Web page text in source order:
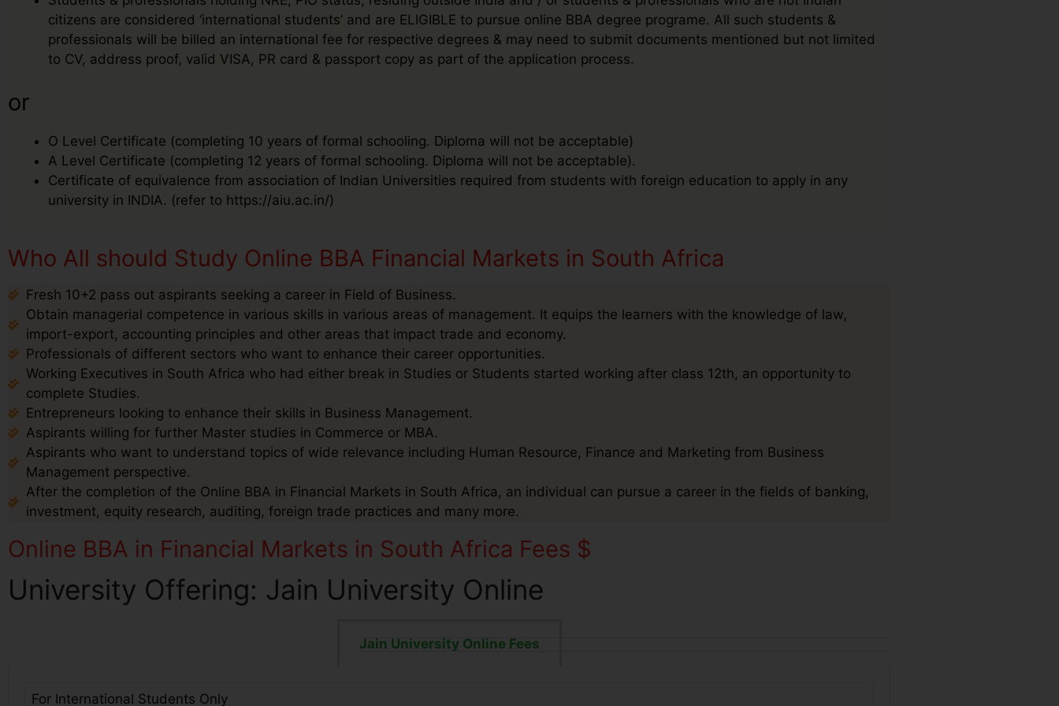
citizens are considered ‘international students’ and are ELIGIBLE to pursue online BBA degree programe. All such students &
professionals will be billed an international fee for respective degrees & may need to submit documents mentioned but not limited
to CV, address proof, valid VISA, PR card & passport copy as part of the application process.
or
O Level Certificate (completing 10 years of formal schooling. Diploma will not be acceptable)
A Level Certificate (completing 12 years of formal schooling. Diploma will not be acceptable).
Certificate of equivalence from association of Indian Universities required from students with foreign education to apply in any
university in INDIA. (refer to https://aiu.ac.in/)
Who All should Study Online BBA Financial Markets in South Africa
Fresh 10+2 pass out aspirants seeking a career in Field of Business.
Obtain managerial competence in various skills in various areas of management. It equips the learners with the knowledge of law,
import-export, accounting principles and other areas that impact trade and economy.
Professionals of different sectors who want to enhance their career opportunities.
Working Executives in South Africa who had either break in Studies or Students started working after class 12th, an opportunity to
complete Studies.
Entrepreneurs looking to enhance their skills in Business Management.
Aspirants willing for further Master studies in Commerce or MBA.
Aspirants who want to understand topics of wide relevance including Human Resource, Finance and Marketing from Business
Management perspective.
After the completion of the Online BBA in Financial Markets in South Africa, an individual can pursue a career in the fields of banking,
investment, equity research, auditing, foreign trade practices and many more.
Online BBA in Financial Markets in South Africa Fees $
University Offering: Jain University Online
Jain University Online Fees
For International Students Only